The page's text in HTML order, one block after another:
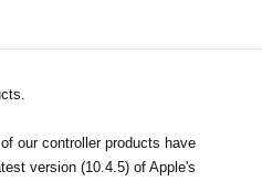
our controller products have
version (10.4.5) of Apple's